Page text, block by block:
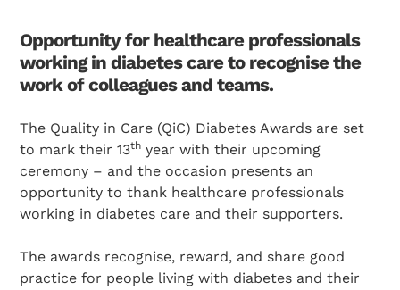
Opportunity for healthcare professionals
working in diabetes care to recognise the
work of colleagues and teams.
The Quality in Care (QiC) Diabetes Awards are set
to mark their 13th year with their upcoming
ceremony – and the occasion presents an
opportunity to thank healthcare professionals
working in diabetes care and their supporters.
The awards recognise, reward, and share good
practice for people living with diabetes and their